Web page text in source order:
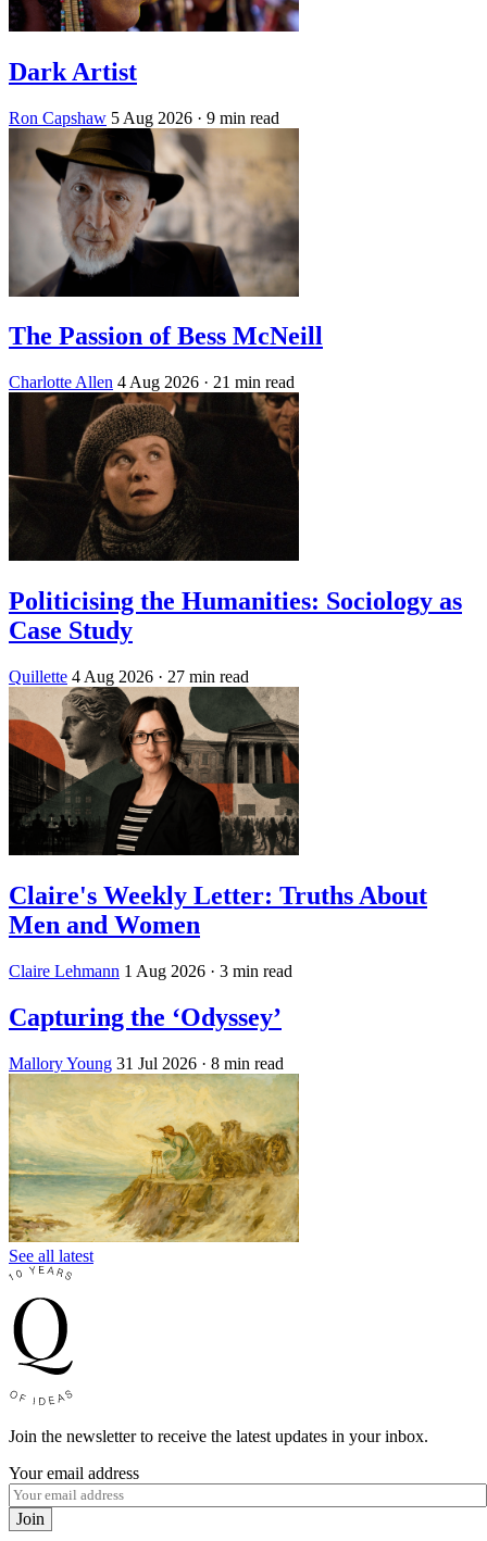
Dark Artist
Ron Capshaw 5 Aug 2026 · 9 min read
The Passion of Bess McNeill
Charlotte Allen 4 Aug 2026 · 21 min read
Politicising the Humanities: Sociology as
Case Study
Quillette 4 Aug 2026 · 27 min read
Claire's Weekly Letter: Truths About
Men and Women
Claire Lehmann 1 Aug 2026 · 3 min read
Capturing the ‘Odyssey’
Mallory Young 31 Jul 2026 · 8 min read
See all latest
Join the newsletter to receive the latest updates in your inbox.
Your email address
Join